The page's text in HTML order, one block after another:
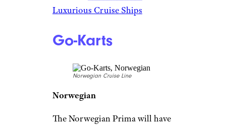
Norwegian’s new Prima cruise
a new level, literally, with The
Drop. It’s a 10-story dry plunge
slide that winds its way down
the side of the ship, producing
“the highest G-force of any
cruise industry,” according toa